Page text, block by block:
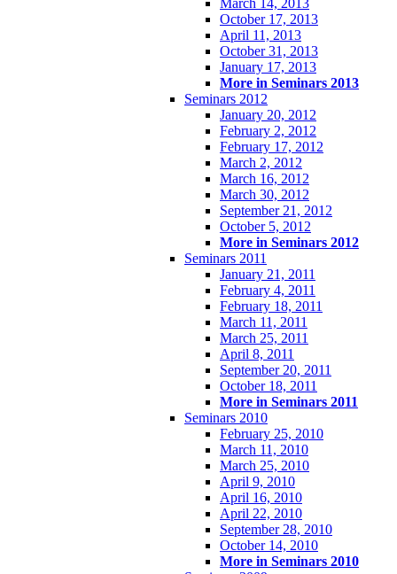
March 14, 2013
October 17, 2013
April 11, 2013
October 31, 2013
January 17, 2013
More in Seminars 2013
Seminars 2012
January 20, 2012
February 2, 2012
February 17, 2012
March 2, 2012
March 16, 2012
March 30, 2012
September 21, 2012
October 5, 2012
More in Seminars 2012
Seminars 2011
January 21, 2011
February 4, 2011
February 18, 2011
March 11, 2011
March 25, 2011
April 8, 2011
September 20, 2011
October 18, 2011
More in Seminars 2011
Seminars 2010
February 25, 2010
March 11, 2010
March 25, 2010
April 9, 2010
April 16, 2010
April 22, 2010
September 28, 2010
October 14, 2010
More in Seminars 2010